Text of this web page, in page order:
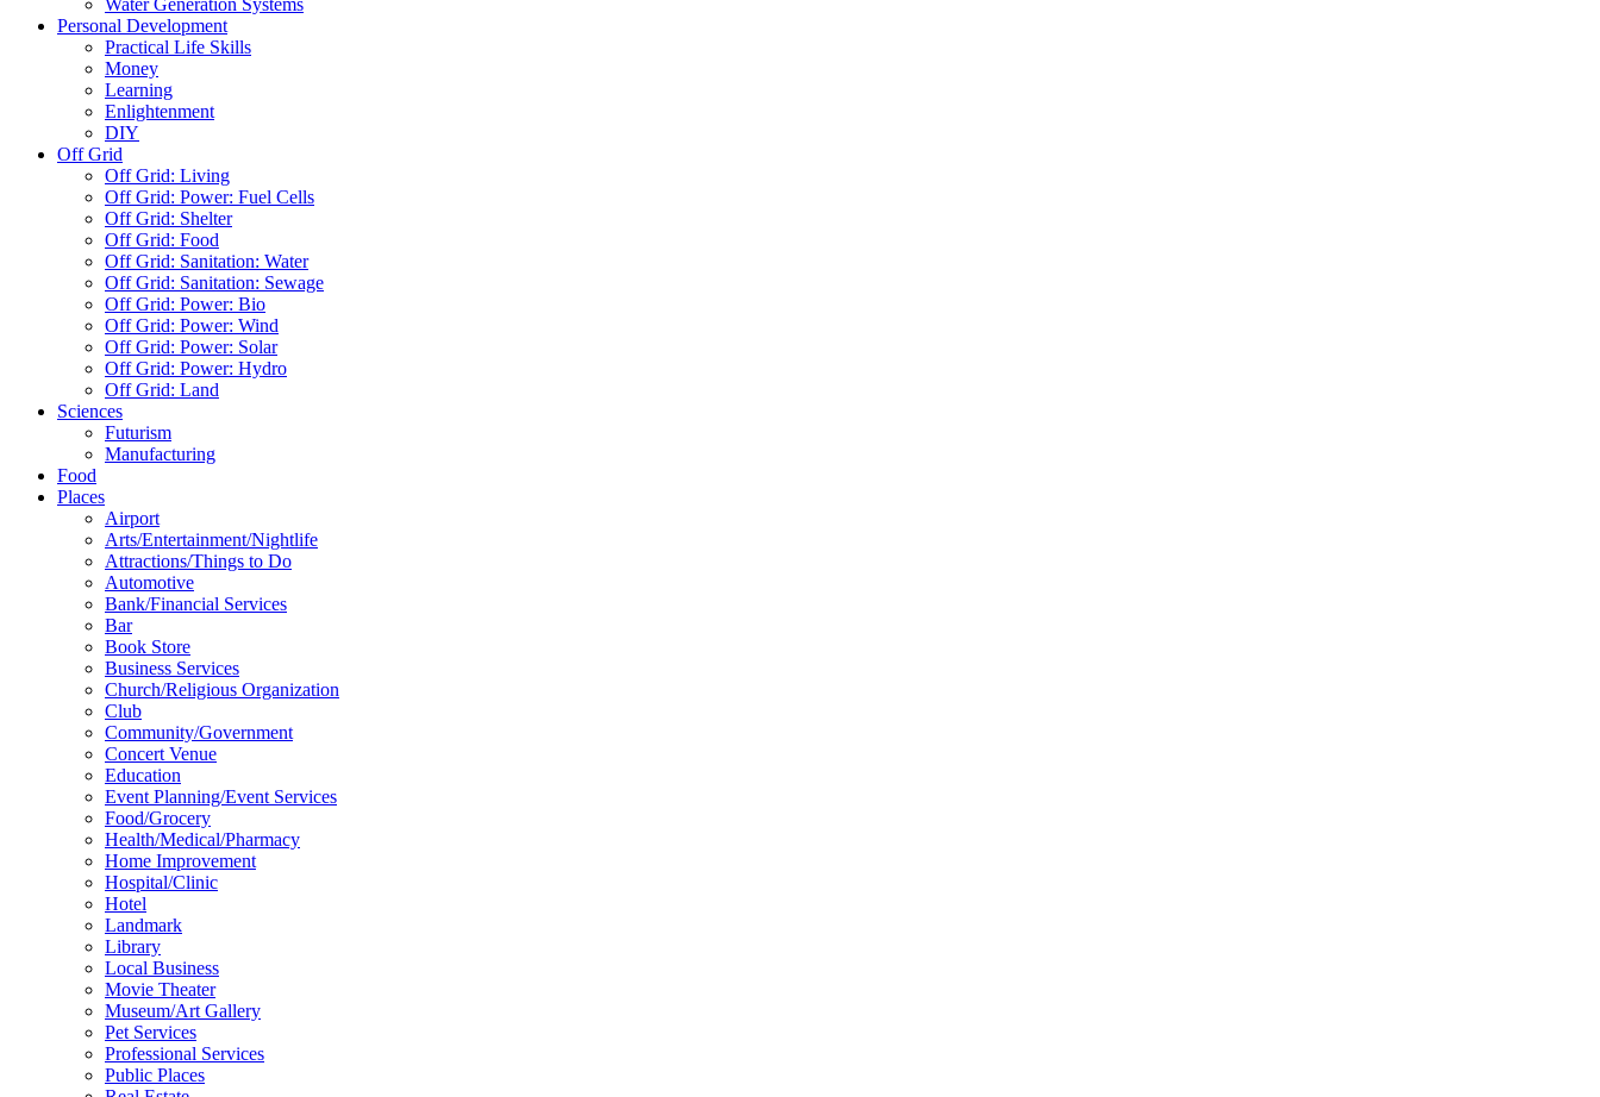
Water Generation Systems
Personal Development
Practical Life Skills
Money
Learning
Enlightenment
DIY
Off Grid
Off Grid: Living
Off Grid: Power: Fuel Cells
Off Grid: Shelter
Off Grid: Food
Off Grid: Sanitation: Water
Off Grid: Sanitation: Sewage
Off Grid: Power: Bio
Off Grid: Power: Wind
Off Grid: Power: Solar
Off Grid: Power: Hydro
Off Grid: Land
Sciences
Futurism
Manufacturing
Food
Places
Airport
Arts/Entertainment/Nightlife
Attractions/Things to Do
Automotive
Bank/Financial Services
Bar
Book Store
Business Services
Church/Religious Organization
Club
Community/Government
Concert Venue
Education
Event Planning/Event Services
Food/Grocery
Health/Medical/Pharmacy
Home Improvement
Hospital/Clinic
Hotel
Landmark
Library
Local Business
Movie Theater
Museum/Art Gallery
Pet Services
Professional Services
Public Places